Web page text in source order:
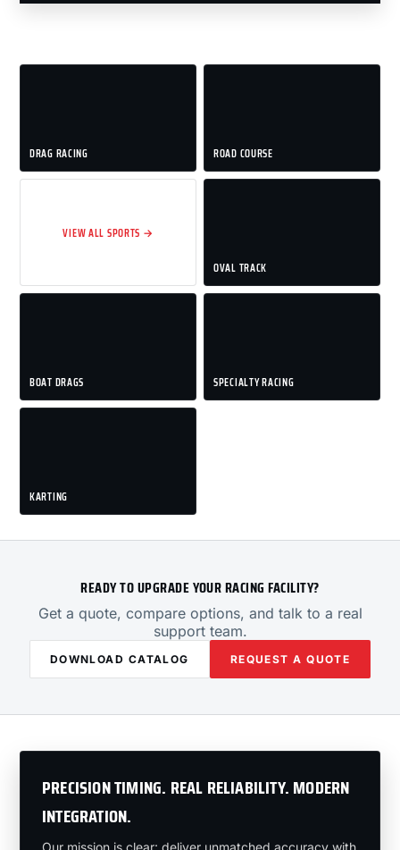
DRAG RACING ROAD COURSE
VIEW ALL SPORTS →
OVAL TRACK
BOAT DRAGS SPECIALTY RACING
KARTING
READY TO UPGRADE YOUR RACING FACILITY?
Get a quote, compare options, and talk to a real
support team.
DOWNLOAD CATALOG REQUEST A QUOTE
PRECISION TIMING. REAL RELIABILITY. MODERN
INTEGRATION.
Our mission is clear: deliver unmatched accuracy with